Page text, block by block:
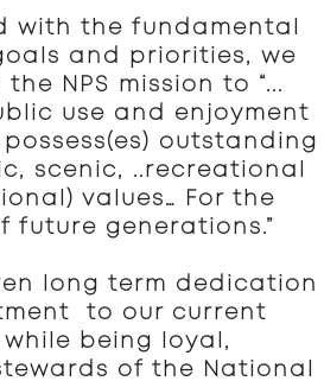
with the fundamental
and priorities, we
NPS mission to “...
use and enjoyment
outstanding
scenic, ..recreational
values… For the
future generations.”
long term dedication
to our current
being loyal,
of the National